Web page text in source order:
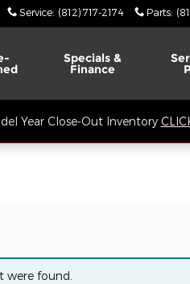
Service: (812) 717-2174 Parts:
Specials &
Finance
Year Close-Out Inventory
were found.